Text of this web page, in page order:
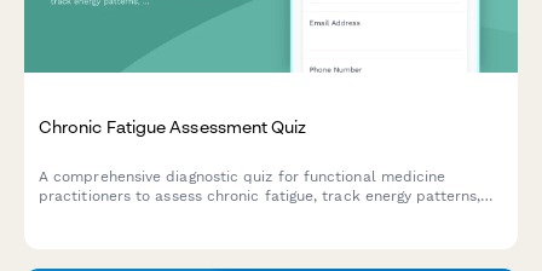
Chronic Fatigue Assessment Quiz
A comprehensive diagnostic quiz for functional medicine
practitioners to assess chronic fatigue, track energy patterns,